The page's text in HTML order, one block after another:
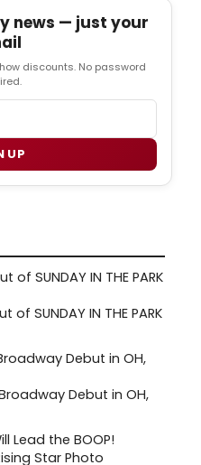
news — just your
discounts. No password
UP
SUNDAY IN THE PARK
Debut in OH,